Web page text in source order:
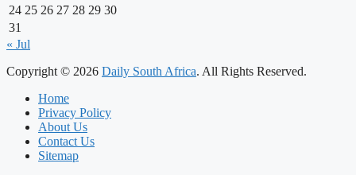
24 25 26 27 28 29 30
31
« Jul
Copyright © 2026 Daily South Africa. All Rights Reserved.
Home
Privacy Policy
About Us
Contact Us
Sitemap